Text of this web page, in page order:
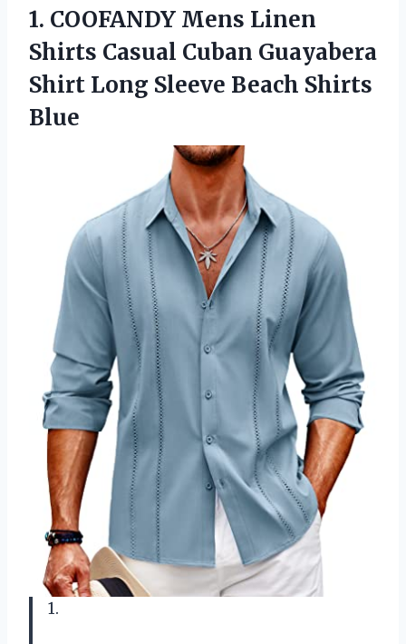
1. COOFANDY Mens Linen
Shirts Casual Cuban Guayabera
Shirt Long Sleeve Beach Shirts
Blue
1.